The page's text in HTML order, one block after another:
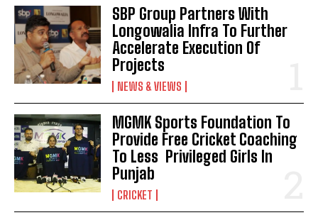
SBP Group Partners With
Longowalia Infra To Further
Accelerate Execution Of
Projects
NEWS & VIEWS
MGMK Sports Foundation To
Provide Free Cricket Coaching
To Less Privileged Girls In
Punjab
CRICKET